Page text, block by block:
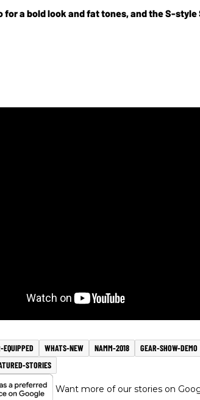
for a bold look and fat tones, and the S-
EQUIPPED WHATS-NEW NAMM-2018 GEAR-SHOW-DEMO
STORIES
Want more of our stories on